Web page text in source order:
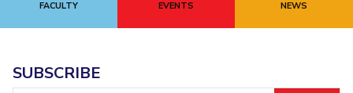
FACULTY EVENTS NEWS
SUBSCRIBE